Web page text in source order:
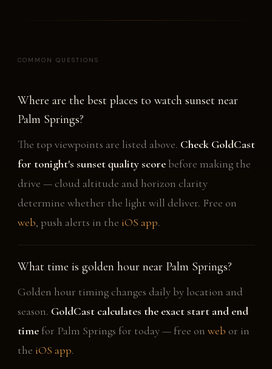
COMMON QUESTIONS
Where are the best places to watch sunset near
Palm Springs?
The top viewpoints are listed above. Check GoldCast
for tonight's sunset quality scorebefore making the
drive — cloud altitude and horizon clarity
determine whether the light will deliver. Free on
web, push alerts in the iOS app.
What time is golden hour near Palm Springs?
Golden hour timing changes daily by location and
season. GoldCast calculates the exact start and end
timefor Palm Springs for today — free on web or in
the iOS app.